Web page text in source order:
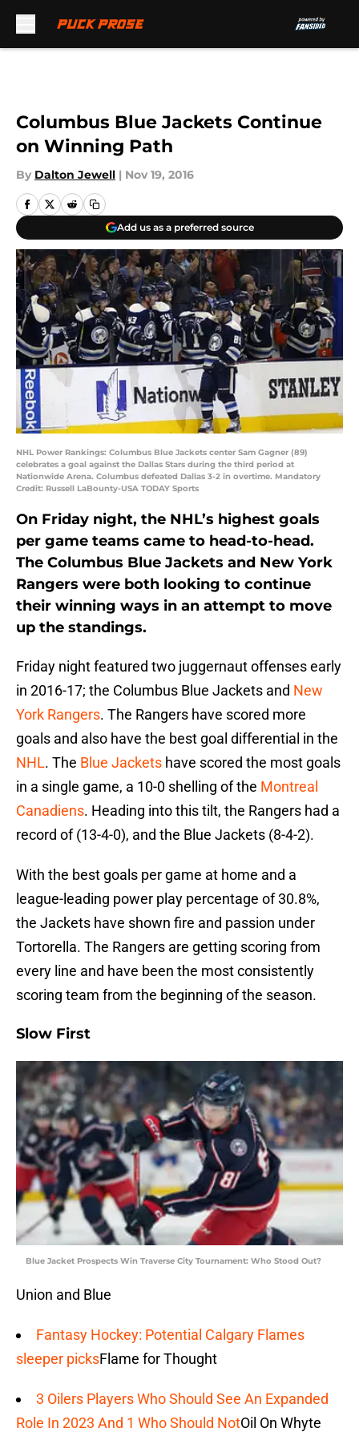
Columbus Blue Jackets Continue
on Winning Path
By Dalton Jewell | Nov 19, 2016
Add us as a preferred source
NHL Power Rankings: Columbus Blue Jackets center Sam Gagner (89)
celebrates a goal against the Dallas Stars during the third period at
Nationwide Arena. Columbus defeated Dallas 3-2 in overtime. Mandatory
Credit: Russell LaBounty-USA TODAY Sports
On Friday night, the NHL’s highest goals
per game teams came to head-to-head.
The Columbus Blue Jackets and New York
Rangers were both looking to continue
their winning ways in an attempt to move
up the standings.
Friday night featured two juggernaut offenses early
in 2016-17; the Columbus Blue Jackets and New
York Rangers. The Rangers have scored more
goals and also have the best goal differential in the
NHL. The Blue Jackets have scored the most goals
in a single game, a 10-0 shelling of the Montreal
Canadiens. Heading into this tilt, the Rangers had a
record of (13-4-0), and the Blue Jackets (8-4-2).
With the best goals per game at home and a
league-leading power play percentage of 30.8%,
the Jackets have shown fire and passion under
Tortorella. The Rangers are getting scoring from
every line and have been the most consistently
scoring team from the beginning of the season.
Slow First
Blue Jacket Prospects Win Traverse City Tournament: Who Stood Out?
Union and Blue
Fantasy Hockey: Potential Calgary Flames
sleeper picksFlame for Thought
3 Oilers Players Who Should See An Expanded
Role In 2023 And 1 Who Should NotOil On Whyte